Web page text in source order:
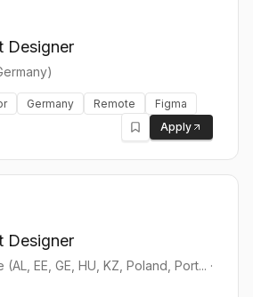
Designer
Germany Remote Figma
Apply
Designer
(AL, EE, GE, HU, KZ, Poland, Port... ·